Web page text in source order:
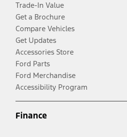
Trade-In Value
Get a Brochure
Compare Vehicles
Get Updates
Accessories Store
Ford Parts
Ford Merchandise
Accessibility Program
Finance